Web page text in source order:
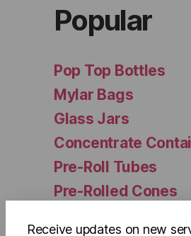
Popular
Pop Top Bottles
Mylar Bags
Glass Jars
Concentrate
Pre-Roll Tubes
Pre-Rolled Cones
Receive updates on new